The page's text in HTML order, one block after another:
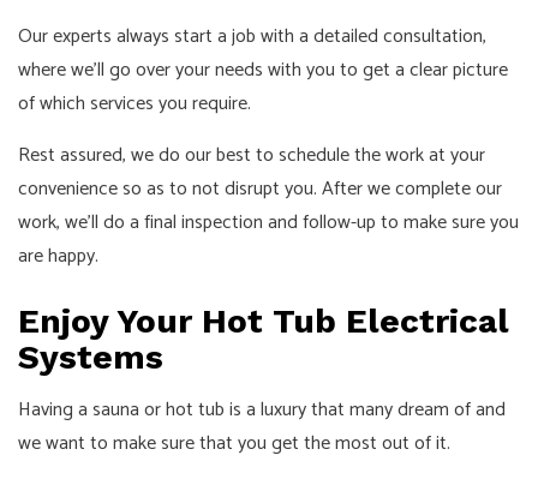
Our experts always start a job with a detailed consultation,
where we’ll go over your needs with you to get a clear picture
of which services you require.
Rest assured, we do our best to schedule the work at your
convenience so as to not disrupt you. After we complete our
work, we’ll do a final inspection and follow-up to make sure you
are happy.
Enjoy Your Hot Tub Electrical
Systems
Having a sauna or hot tub is a luxury that many dream of and
we want to make sure that you get the most out of it.